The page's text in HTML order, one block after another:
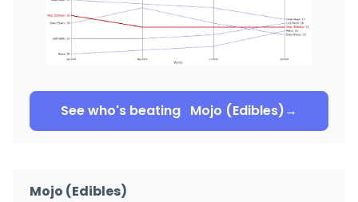
See who's beating Mojo (Edibles)→
Mojo (Edibles)